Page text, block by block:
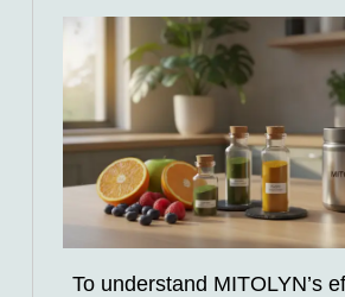
To understand MITOLYN’s